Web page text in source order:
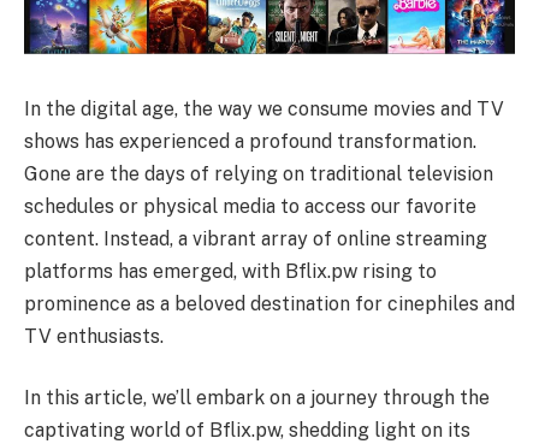
In the digital age, the way we consume movies and TV
shows has experienced a profound transformation.
Gone are the days of relying on traditional television
schedules or physical media to access our favorite
content. Instead, a vibrant array of online streaming
platforms has emerged, with Bflix.pw rising to
prominence as a beloved destination for cinephiles and
TV enthusiasts.
In this article, we’ll embark on a journey through the
captivating world of Bflix.pw, shedding light on its